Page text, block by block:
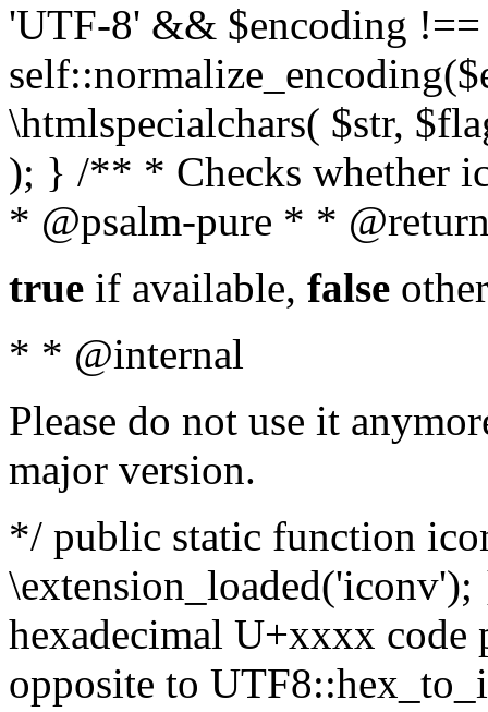
'UTF-8' && $encoding
\htmlspecialchars( $str,
); } /** * Checks whether
* @psalm-pure * *
true if available, false
* * @internal
Please do not use it
major version.
*/ public static function
hexadecimal U+xxxx
opposite to